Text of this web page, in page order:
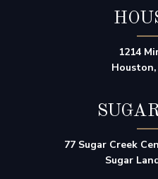
1214
77 Sugar Creek
Sugar